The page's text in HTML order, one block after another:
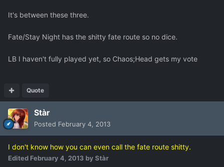
It's between these three.
Fate/Stay Night has the shitty fate route so no dice.
LB I haven't fully played yet, so Chaos;Head gets my vote
Quote
Stàr
Posted February 4, 2013
I don't know how you can even call the fate route shitty.
Edited February 4, 2013 by Stàr